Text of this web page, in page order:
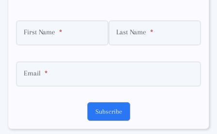
First Name Last Name
Email
Subscribe